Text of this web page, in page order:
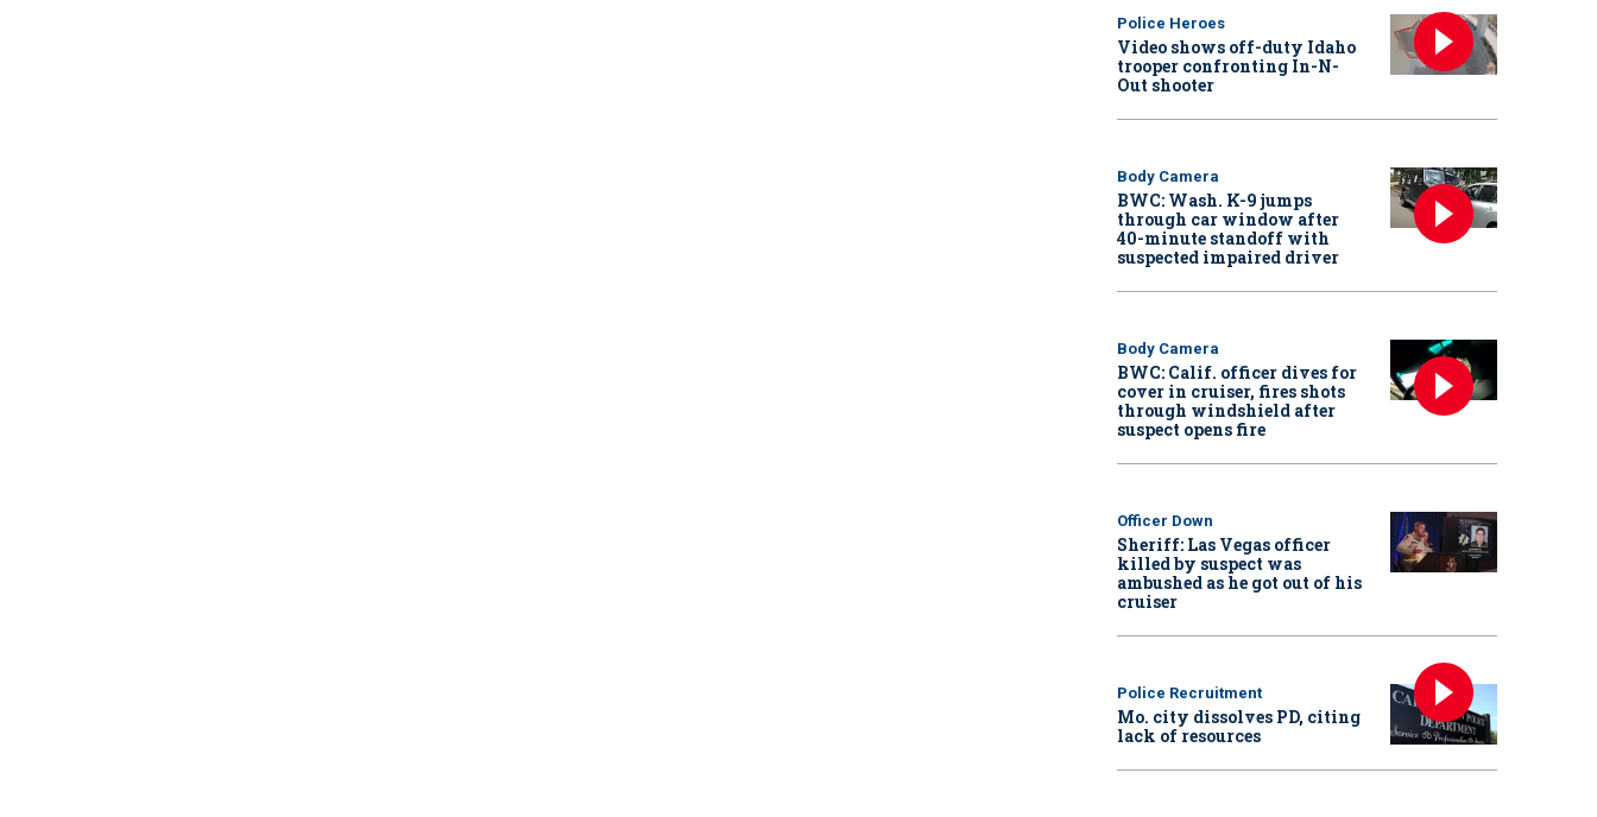
Police Heroes
Video shows off-duty Idaho
trooper confronting In-N-
Out shooter
Body Camera
BWC: Wash. K-9 jumps
through car window after
40-minute standoff with
suspected impaired driver
Body Camera
BWC: Calif. officer dives for
cover in cruiser, fires shots
through windshield after
suspect opens fire
Officer Down
Sheriff: Las Vegas officer
killed by suspect was
ambushed as he got out of his
cruiser
Police Recruitment
Mo. city dissolves PD, citing
lack of resources